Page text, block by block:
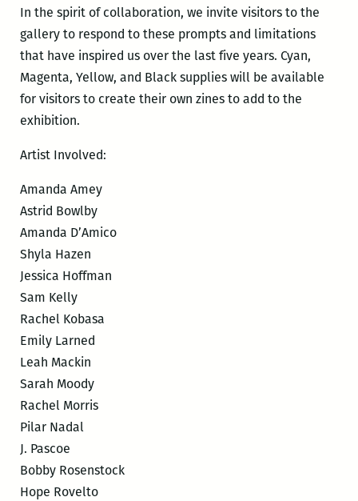
In the spirit of collaboration, we invite visitors to the
gallery to respond to these prompts and limitations
that have inspired us over the last five years. Cyan,
Magenta, Yellow, and Black supplies will be available
for visitors to create their own zines to add to the
exhibition.
Artist Involved:
Amanda Amey
Astrid Bowlby
Amanda D’Amico
Shyla Hazen
Jessica Hoffman
Sam Kelly
Rachel Kobasa
Emily Larned
Leah Mackin
Sarah Moody
Rachel Morris
Pilar Nadal
J. Pascoe
Bobby Rosenstock
Hope Rovelto